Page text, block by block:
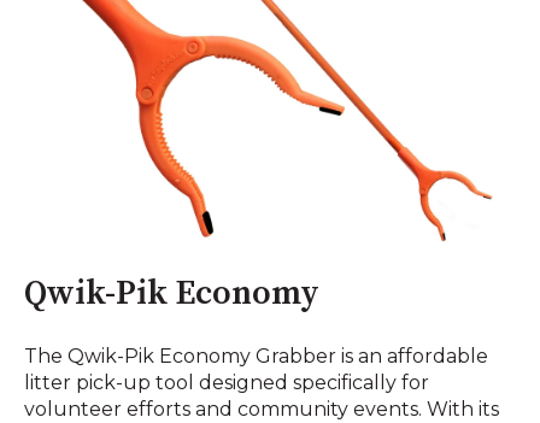
Qwik-Pik Economy
The Qwik-Pik Economy Grabber is an affordable
litter pick-up tool designed specifically for
volunteer efforts and community events. With its